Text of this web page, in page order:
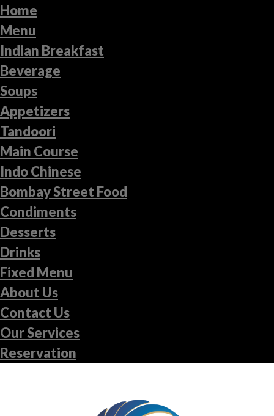
Home
Menu
Indian Breakfast
Beverage
Soups
Appetizers
Tandoori
Main Course
Indo Chinese
Bombay Street Food
Condiments
Desserts
Drinks
Fixed Menu
About Us
Contact Us
Our Services
Reservation